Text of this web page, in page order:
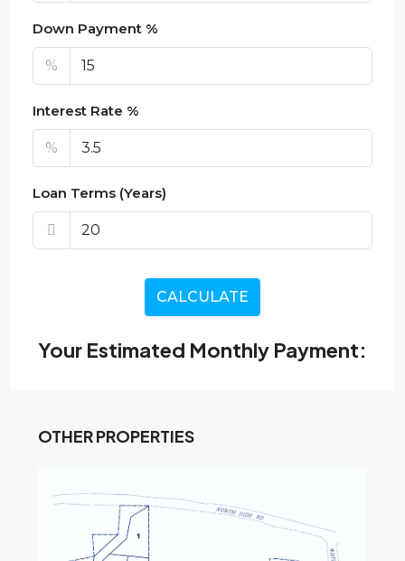
Down Payment %
%
Interest Rate %
%
Loan Terms (Years)
CALCULATE
Your Estimated Monthly Payment:
OTHER PROPERTIES